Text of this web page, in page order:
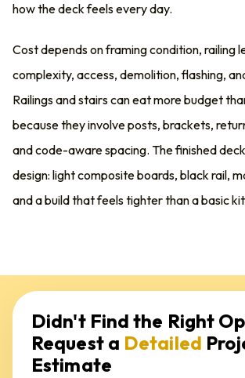
how the deck feels every day.
Cost depends on framing condition, railing
complexity, access, demolition, flashing,
Railings and stairs can eat more budget
because they involve posts, brackets,
and code-aware spacing. The finished
design: light composite boards, black rail,
and a build that feels tighter than a basic
Request a Detailed
Estimate